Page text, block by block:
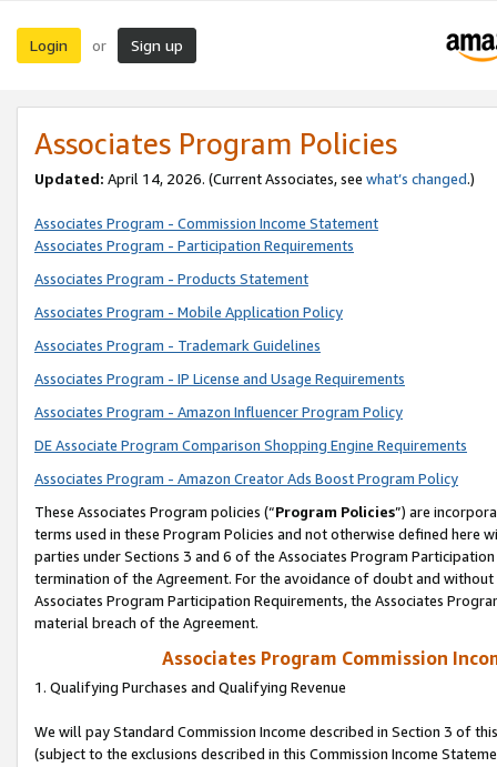
Login or Sign up
Associates Program Policies
Updated: April 14, 2026. (Current Associates, see what’s changed.)
Associates Program - Commission Income Statement
Associates Program - Participation Requirements
Associates Program - Products Statement
Associates Program - Mobile Application Policy
Associates Program - Trademark Guidelines
Associates Program - IP License and Usage Requirements
Associates Program - Amazon Influencer Program Policy
DE Associate Program Comparison Shopping Engine Requirements
Associates Program - Amazon Creator Ads Boost Program Policy
These Associates Program policies (“Program Policies”) are
terms used in these Program Policies and not otherwise defined
parties under Sections 3 and 6 of the Associates Program
termination of the Agreement. For the avoidance of doubt and
Associates Program Participation Requirements, the Associates
material breach of the Agreement.
Associates Program Commission
1. Qualifying Purchases and Qualifying Revenue
We will pay Standard Commission Income described in Section 3 of
(subject to the exclusions described in this Commission Income